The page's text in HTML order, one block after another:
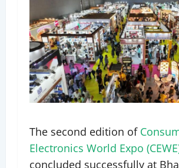
The second edition of
Electronics World Expo
concluded successfully at